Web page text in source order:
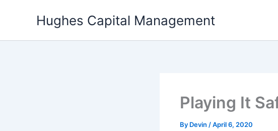
Hughes Capital Management
Playing It
By Devin /April 6, 2020